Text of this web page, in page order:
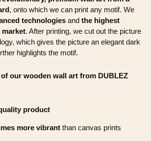
, onto which we can print any motif. We
technologies and the highest
. After printing, we cut out the picture
which gives the picture an elegant dark
highlights the motif.
our wooden wall art from DUBLEZ
product
more vibrant than canvas prints